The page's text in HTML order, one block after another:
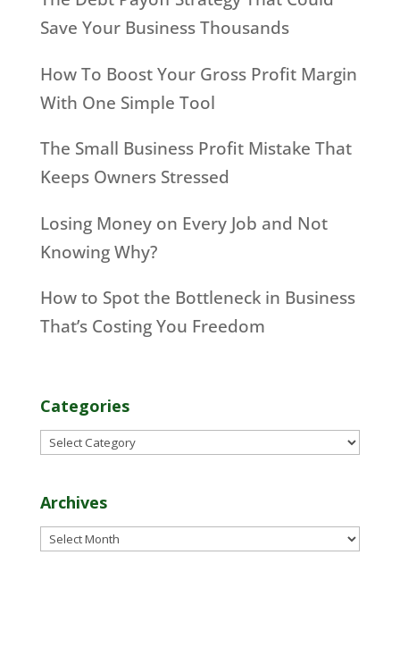
Save Your Business Thousands
How To Boost Your Gross Profit Margin
With One Simple Tool
The Small Business Profit Mistake That
Keeps Owners Stressed
Losing Money on Every Job and Not
Knowing Why?
How to Spot the Bottleneck in Business
That’s Costing You Freedom
Categories
Categories
Archives
Archives